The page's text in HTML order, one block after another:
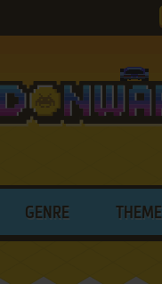
GENRE THEME